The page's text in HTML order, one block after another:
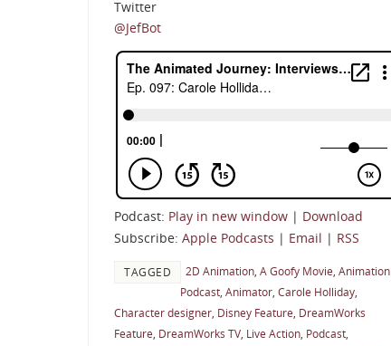
Twitter
@JefBot
Podcast: Play in new window | Download
Subscribe: Apple Podcasts | Email | RSS
TAGGED 2D Animation A Goofy Movie Animation
Podcast Animator Carole Holliday
Character designer Disney Feature DreamWorks
Feature DreamWorks TV Live Action Podcast